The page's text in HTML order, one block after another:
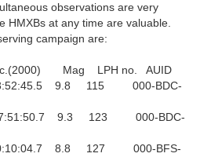
observations are very
HMXBs at any time are valuable.
campaign are:
Mag LPH no. AUID
9.8 115 000-BDC-
9.3 123 000-BDC-
8.8 127 000-BFS-